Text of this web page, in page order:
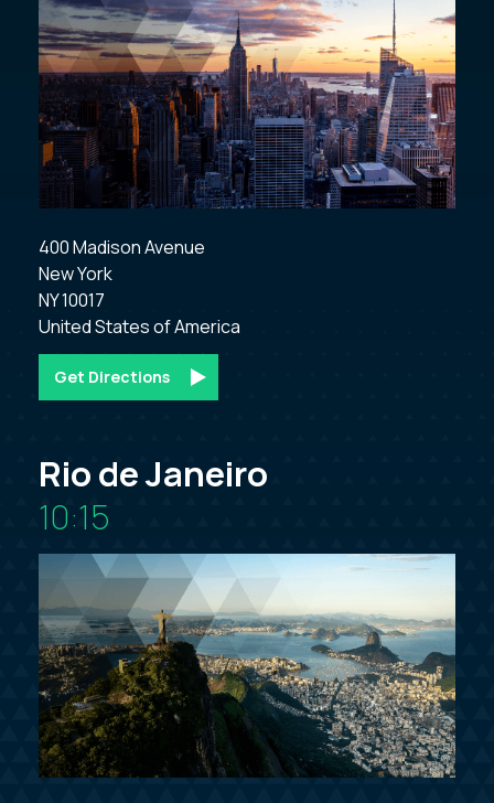
400 Madison Avenue
New York
NY 10017
Get Directions
Rio de Janeiro
10:15